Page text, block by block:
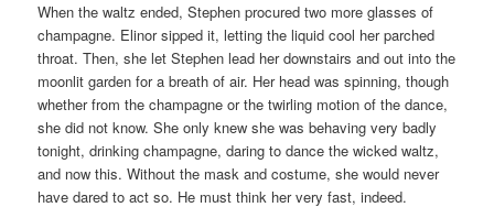
When the waltz ended, Stephen procured two more glasses of
champagne. Elinor sipped it, letting the liquid cool her parched
throat. Then, she let Stephen lead her downstairs and out into the
moonlit garden for a breath of air. Her head was spinning, though
whether from the champagne or the twirling motion of the dance,
she did not know. She only knew she was behaving very badly
tonight, drinking champagne, daring to dance the wicked waltz,
and now this. Without the mask and costume, she would never
have dared to act so. He must think her very fast, indeed.